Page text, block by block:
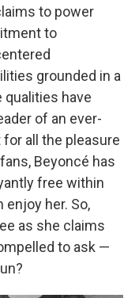
to power
to
grounded in a
have
of an ever-
all the pleasure
Beyoncé has
free within
her. So,
as she claims
to ask —